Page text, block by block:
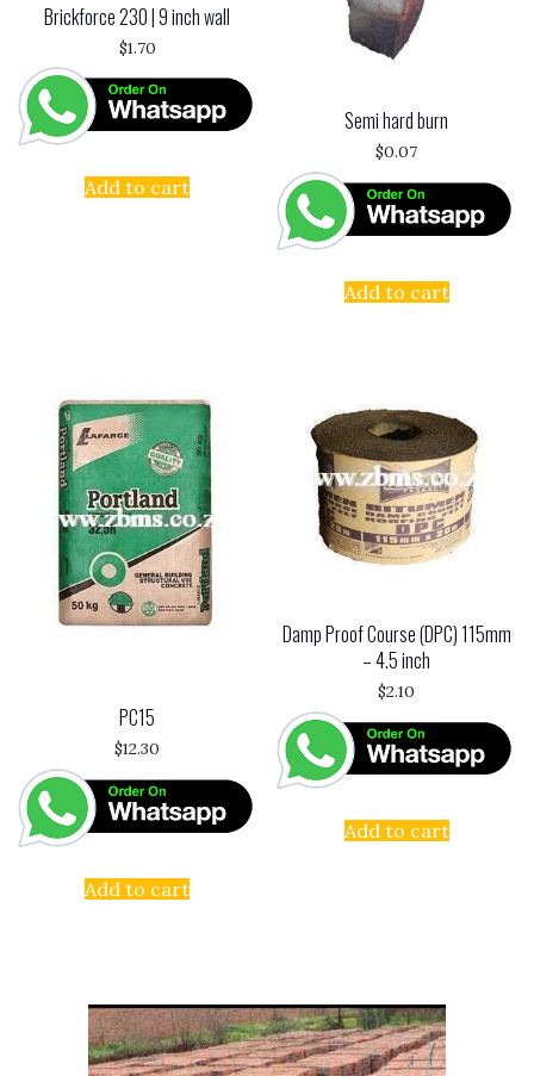
Brickforce 230 | 9 inch wall
$1.70
Add to cart
Semi hard burn
$0.07
Add to cart
PC15
$12.30
Add to cart
Damp Proof Course (DPC) 115mm
– 4.5 inch
$2.10
Add to cart